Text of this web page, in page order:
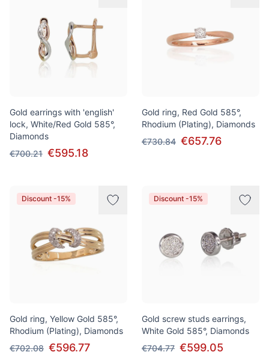
Gold earrings with 'english'
lock, White/Red Gold 585°,
Diamonds
€700.21 €595.18
Gold ring, Red Gold 585°,
Rhodium (Plating), Diamonds
€730.84 €657.76
Discount -15%
Gold ring, Yellow Gold 585°,
Rhodium (Plating), Diamonds
€702.08 €596.77
Discount -15%
Gold screw studs earrings,
White Gold 585°, Diamonds
€704.77 €599.05